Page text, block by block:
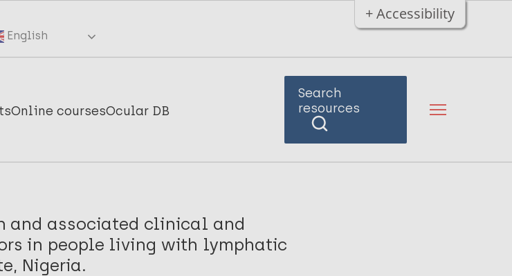
+ Accessibility
English
Online coursesOcular DB
Search
resources
and associated clinical and
in people living with lymphatic
Nigeria.